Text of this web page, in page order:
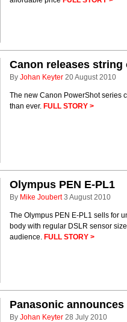
Canon releases string
By Johan Keyter 20 August 2010
The new Canon PowerShot series
than ever. FULL STORY >
Olympus PEN E-PL1
By Mike Joubert 3 August 2010
The Olympus PEN E-PL1 sells for
body with regular DSLR sensor
audience. FULL STORY >
Panasonic
By Johan Keyter 28 July 2010